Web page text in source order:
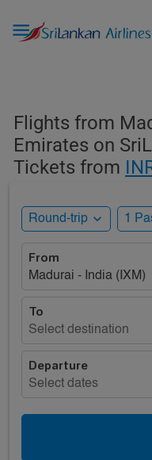

Flights from
Emirates on
Tickets from
Round-trip expand_more 1
From
Madurai - India (IXM)
To
Select destination
Departure
Select dates